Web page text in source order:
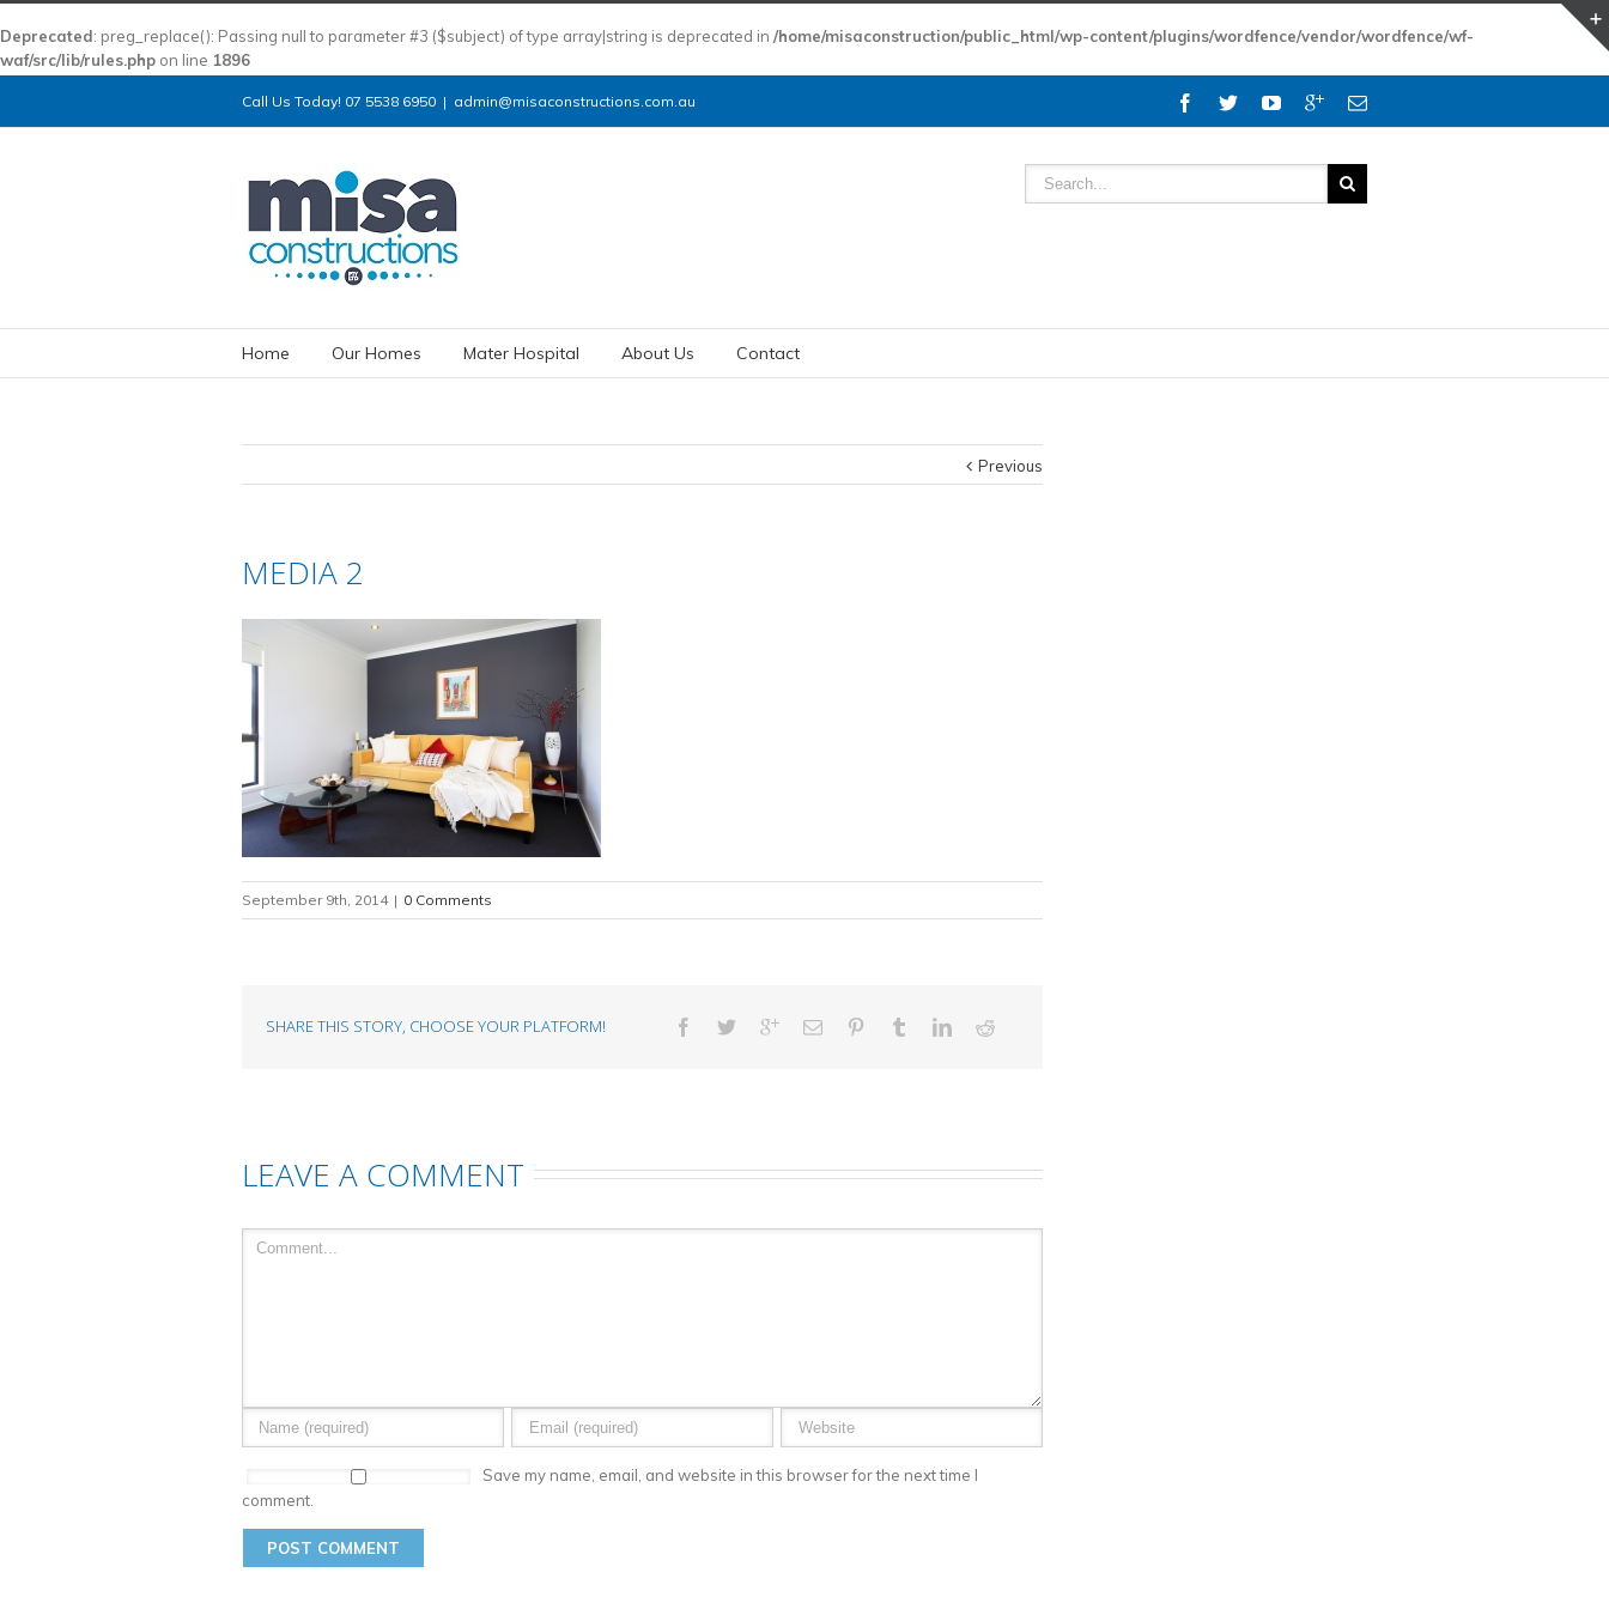
Deprecated: preg_replace(): Passing null to parameter #3 ($subject) of type array|string is deprecated in /home/misaconstruction/public_html/wp-content/plugins/wordfence/vendor/wordfence/wf-
waf/src/lib/rules.php on line 1896
Call Us Today! 07 5538 6950 | admin@misaconstructions.com.au
Home Our Homes Mater Hospital About Us Contact
Previous
MEDIA 2
September 9th, 2014 | 0 Comments
SHARE THIS STORY, CHOOSE YOUR PLATFORM!
LEAVE A COMMENT
Save my name, email, and website in this browser for the next time I
comment.